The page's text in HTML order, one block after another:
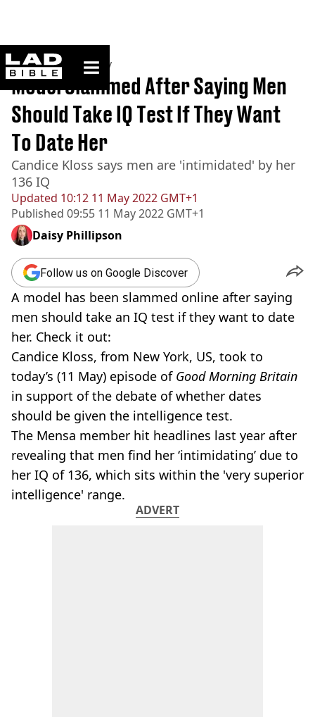
ladbible homepage
Home>Community
Updated 10:12 11 May 2022 GMT+1
Published 09:55 11 May 2022 GMT+1
Model Slammed After Saying Men
Should Take IQ Test If They Want
To Date Her
Candice Kloss says men are 'intimidated' by her
136 IQ
Daisy Phillipson
Follow us on Google Discover
A model has been slammed online after saying
men should take an IQ test if they want to date
her. Check it out:
Candice Kloss, from New York, US, took to
today’s (11 May) episode of Good Morning Britain
in support of the debate of whether dates
should be given the intelligence test.
The Mensa member hit headlines last year after
revealing that men find her ‘intimidating’ due to
her IQ of 136, which sits within the 'very superior
intelligence' range.
ADVERT